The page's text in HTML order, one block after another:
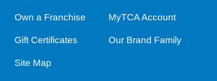
Own a Franchise MyTCA Account
Gift Certificates Our Brand Family
Site Map